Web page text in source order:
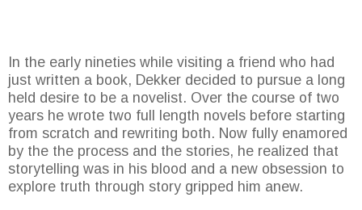
In the early nineties while visiting a friend who had
just written a book, Dekker decided to pursue a long
held desire to be a novelist. Over the course of two
years he wrote two full length novels before starting
from scratch and rewriting both. Now fully enamored
by the the process and the stories, he realized that
storytelling was in his blood and a new obsession to
explore truth through story gripped him anew.